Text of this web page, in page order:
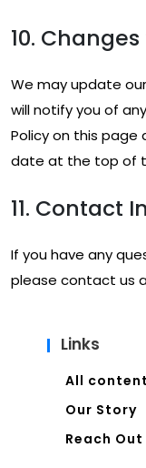
10.
We may update
will notify you of
Policy on this page
date at the top of
11. Contact
If you have any
please contact us
Links
All content
Our Story
Reach Out